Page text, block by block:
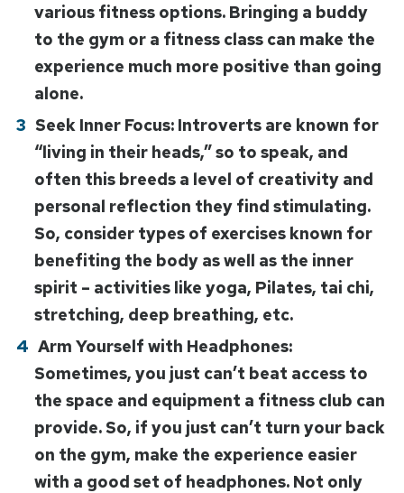
various fitness options. Bringing a buddy
to the gym or a fitness class can make the
experience much more positive than going
alone.
Seek Inner Focus: Introverts are known for
“living in their heads,” so to speak, and
often this breeds a level of creativity and
personal reflection they find stimulating.
So, consider types of exercises known for
benefiting the body as well as the inner
spirit – activities like yoga, Pilates, tai chi,
stretching, deep breathing, etc.
Arm Yourself with Headphones:
Sometimes, you just can’t beat access to
the space and equipment a fitness club can
provide. So, if you just can’t turn your back
on the gym, make the experience easier
with a good set of headphones. Not only